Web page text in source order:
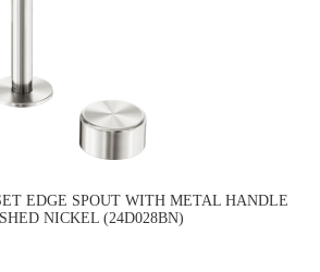
EDGE SPOUT WITH METAL HANDLE
NICKEL (24D028BN)